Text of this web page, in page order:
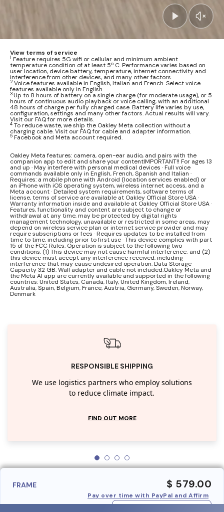
View terms of service
1 Feature requires 5G wifi or cellular and minimum ambient
temperature condition of at least 5º C. Performance varies based on
user location, device battery, temperature, internet connectivity and
interference from other devices, and many other factors.
2 Voice features available in English, Italian and French. Select voice
features available only in English.
3Up to 8 hours of battery on a single charge (for moderate usage), or 5
hours of continuous audio playback or voice calling, with an additional
48 hours of charge per fully charged case. Battery life varies by use,
configuration, settings and many other factors. Actual results will vary.
Visit our FAQ for more details.
4 To reduce waste, we ship the Oakley Meta collection without a
charging cable. Visit our FAQ for cable and adapter information.
5 Facebook and Meta account required.
Oakley Meta features: camera, open-ear audio, and pairs with the
companion app to edit and share your contentIMPORTANT!! For ages 13
and up · May interfere with personal medical devices · Full voice
commands available only in English, French, Spanish and Italian ·
Requires: a mobile phone with Android (location services enabled) or
an iPhone with iOS operating system, wireless internet access, and a
Meta account · Detailed system requirements, software terms of
license, terms of service are available at Oakley Official Store USA ·
Warranty information inside and available at Oakley Official Store USA ·
Features, functionality and content are subject to change or
withdrawal at any time, may be protected by digital rights
management technology, unavailable or restricted in some areas, may
depend on wireless service plan or internet service provider and may
require subscriptions or fees · Requires updates to be installed from
time to time, including prior to first use · This device complies with part
15 of the FCC Rules. Operation is subject to the following two
conditions: (1) This device may not cause harmful interference; and (2)
this device must accept any interference received, including
interference that may cause undesired operation. Data Storage
Capacity 32 GB. Wall adapter and cable not included.Oakley Meta and
the Meta AI app are currently available and supported in the following
countries: United States, Canada, Italy, United Kingdom, Ireland,
Australia, Spain, Belgium, France, Austria, Germany, Sweden, Norway,
Denmark
RESPONSIBLE SHIPPING
We use logistics partners who employ solutions
to reduce climate impact.
FIND OUT MORE
FRAME $ 579.00
Pay over time with PayPal and Affirm